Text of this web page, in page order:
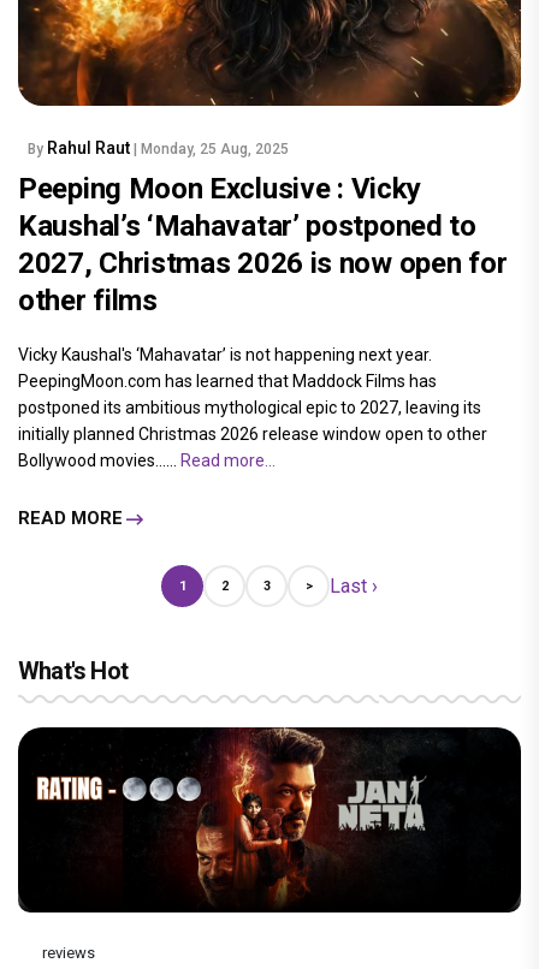
By Rahul Raut | Monday, 25 Aug, 2025
Peeping Moon Exclusive : Vicky
Kaushal’s ‘Mahavatar’ postponed to
2027, Christmas 2026 is now open for
other films
Vicky Kaushal's ‘Mahavatar’ is not happening next year.
PeepingMoon.com has learned that Maddock Films has
postponed its ambitious mythological epic to 2027, leaving its
initially planned Christmas 2026 release window open to other
Bollywood movies......
Read more...
READ MORE
1 2 3 > Last ›
What's Hot
reviews